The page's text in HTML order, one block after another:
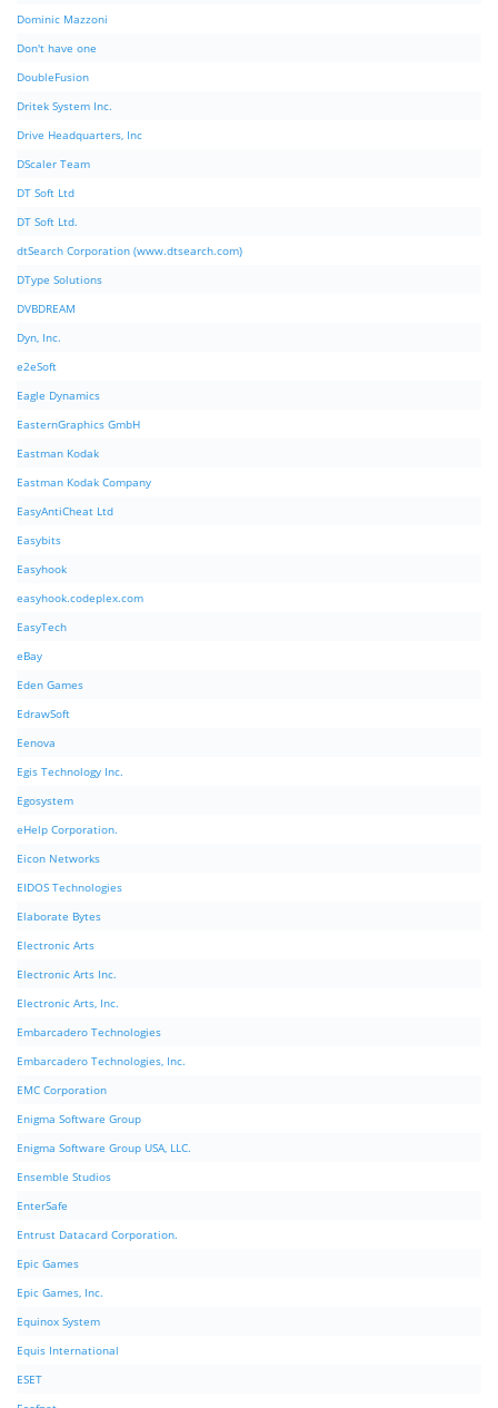
Dominic Mazzoni
Don't have one
DoubleFusion
Dritek System Inc.
Drive Headquarters, Inc
DScaler Team
DT Soft Ltd
DT Soft Ltd.
dtSearch Corporation (www.dtsearch.com)
DType Solutions
DVBDREAM
Dyn, Inc.
e2eSoft
Eagle Dynamics
EasternGraphics GmbH
Eastman Kodak
Eastman Kodak Company
EasyAntiCheat Ltd
Easybits
Easyhook
easyhook.codeplex.com
EasyTech
eBay
Eden Games
EdrawSoft
Eenova
Egis Technology Inc.
Egosystem
eHelp Corporation.
Eicon Networks
EIDOS Technologies
Elaborate Bytes
Electronic Arts
Electronic Arts Inc.
Electronic Arts, Inc.
Embarcadero Technologies
Embarcadero Technologies, Inc.
EMC Corporation
Enigma Software Group
Enigma Software Group USA, LLC.
Ensemble Studios
EnterSafe
Entrust Datacard Corporation.
Epic Games
Epic Games, Inc.
Equinox System
Equis International
ESET